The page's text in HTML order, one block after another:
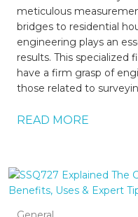
meticulous
bridges to residential
engineering plays an
results. This specialized
have a firm grasp of
those related to
READ MORE